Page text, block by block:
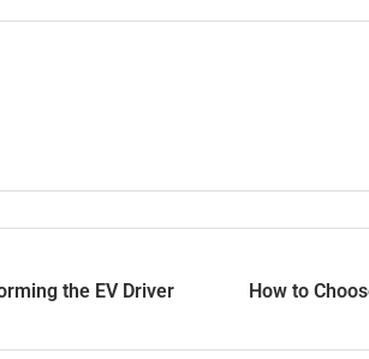
the EV Driver
How to